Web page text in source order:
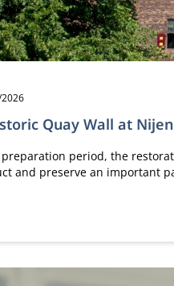
Quay Wall at
date:
period, the
and preserve an important